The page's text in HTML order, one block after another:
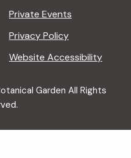
Private Events
Privacy Policy
Website Accessibility
Garden All Rights